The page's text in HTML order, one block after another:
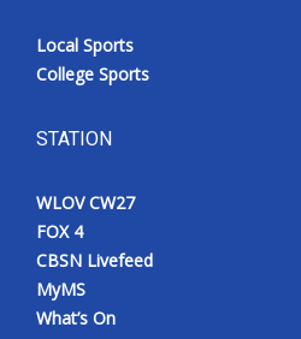
Local Sports
College Sports
STATION
WLOV CW27
FOX 4
CBSN Livefeed
MyMS
What’s On